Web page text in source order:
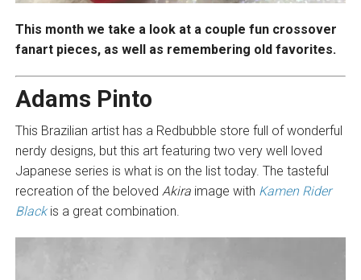
This month we take a look at a couple fun crossover
fanart pieces, as well as remembering old favorites.
Adams Pinto
This Brazilian artist has a Redbubble store full of wonderful
nerdy designs, but this art featuring two very well loved
Japanese series is what is on the list today. The tasteful
recreation of the beloved Akiraimage with Kamen Rider
Black is a great combination.